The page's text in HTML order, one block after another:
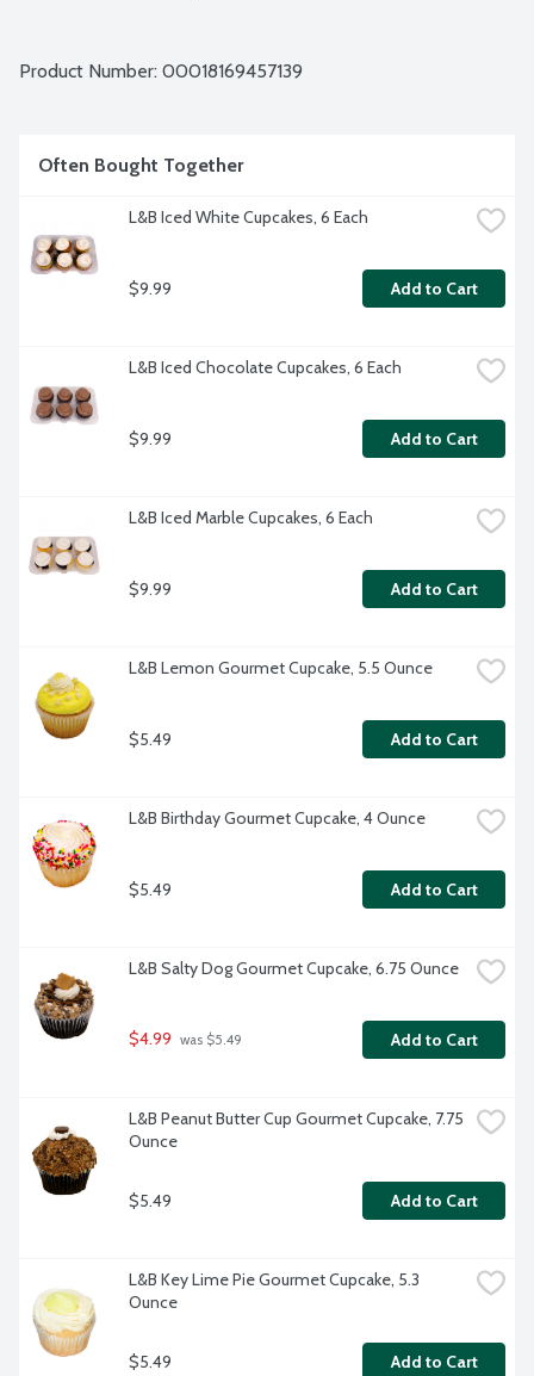
Product Number: 00018169457139
Often Bought Together
L&B Iced White Cupcakes, 6 Each
$9.99 Add to Cart
L&B Iced Chocolate Cupcakes, 6 Each
$9.99 Add to Cart
L&B Iced Marble Cupcakes, 6 Each
$9.99 Add to Cart
L&B Lemon Gourmet Cupcake, 5.5 Ounce
$5.49 Add to Cart
L&B Birthday Gourmet Cupcake, 4 Ounce
$5.49 Add to Cart
L&B Salty Dog Gourmet Cupcake, 6.75 Ounce
$4.99 was $5.49 Add to Cart
L&B Peanut Butter Cup Gourmet Cupcake, 7.75
Ounce
$5.49 Add to Cart
L&B Key Lime Pie Gourmet Cupcake, 5.3
Ounce
$5.49 Add to Cart